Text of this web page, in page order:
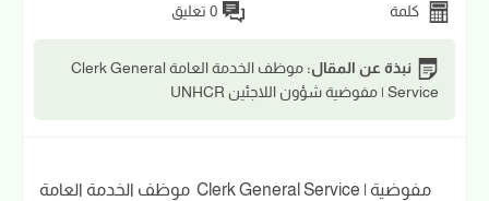
كلمة
0 تعليق
نبذة عن المقال:
موظف الخدمة العامة Clerk General
Service | مفوضية شؤون اللاجئين UNHCR
موظف الخدمة العامة Clerk General Service | مفوضية